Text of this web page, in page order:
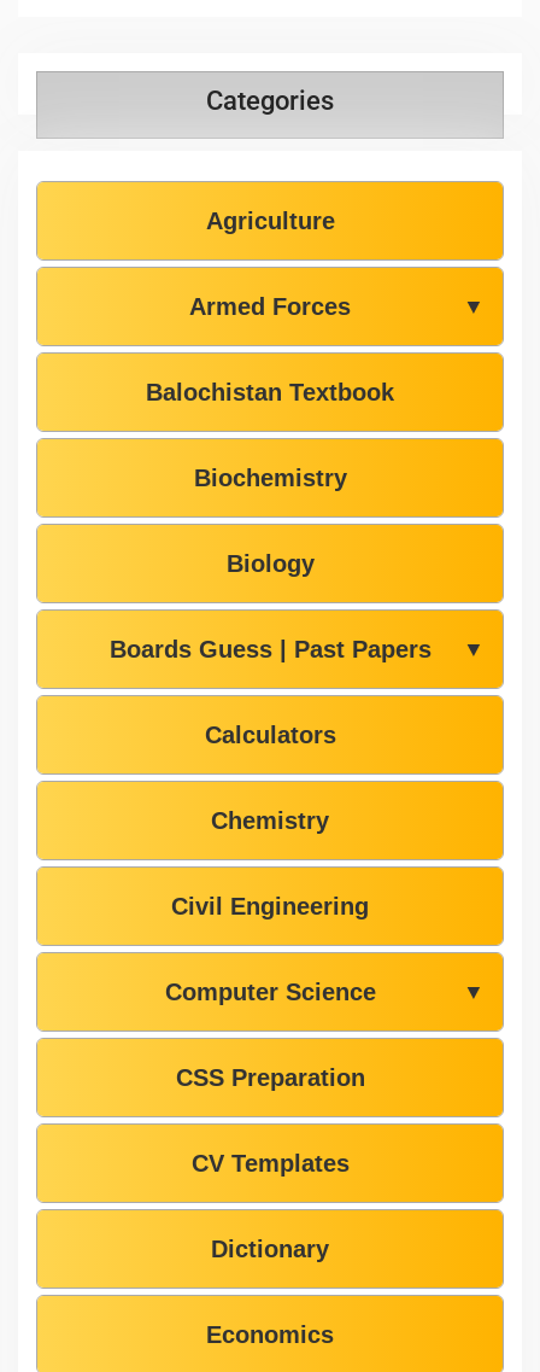
Categories
Agriculture
Armed Forces ▼
Balochistan Textbook
Biochemistry
Biology
Boards Guess | Past Papers ▼
Calculators
Chemistry
Civil Engineering
Computer Science ▼
CSS Preparation
CV Templates
Dictionary
Economics